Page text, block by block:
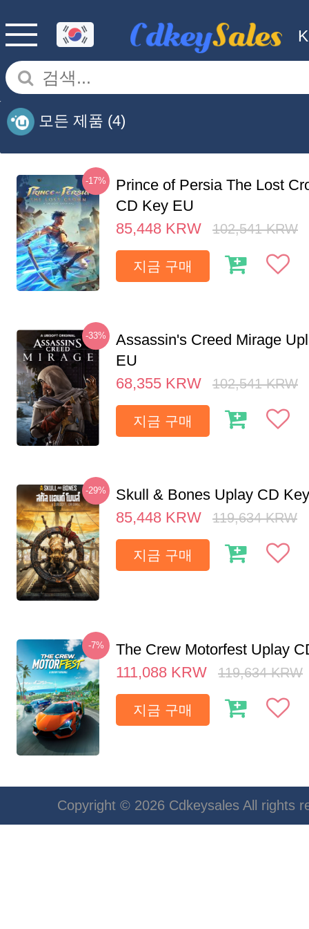
모든 제품 (4)
-17%
Prince of Persia The Lost
CD Key EU
85,448 KRW 102,541 KRW
지금 구매
-33%
Assassin's Creed Mirage
EU
68,355 KRW 102,541 KRW
지금 구매
-29%
Skull & Bones Uplay CD
85,448 KRW 119,634 KRW
지금 구매
-7%
The Crew Motorfest Uplay
111,088 KRW 119,634 KRW
지금 구매
Copyright © 2026 Cdkeysales All rights